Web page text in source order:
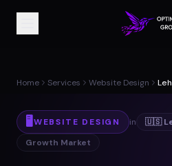
Home Services Website Design
🖥️ WEBSITE DESIGN in 🇺🇸
Growth Market